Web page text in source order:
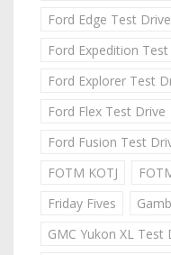
Ford Edge Test Drive
Ford Expedition
Ford Explorer Test
Ford Flex Test Drive
Ford Fusion Test
FOTM KOTJ
Friday Fives
GMC Yukon XL Test